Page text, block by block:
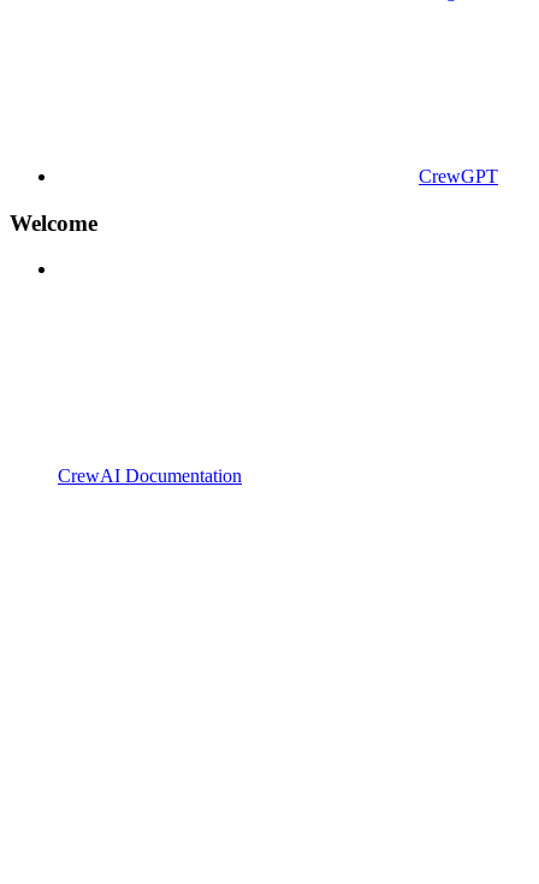
CrewGPT
Welcome
CrewAI Documentation